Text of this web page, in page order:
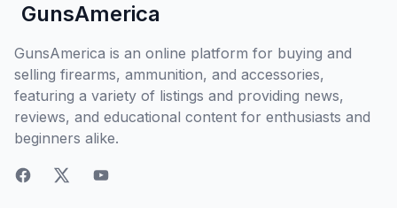
GunsAmerica
GunsAmerica is an online platform for buying and
selling firearms, ammunition, and accessories,
featuring a variety of listings and providing news,
reviews, and educational content for enthusiasts and
beginners alike.